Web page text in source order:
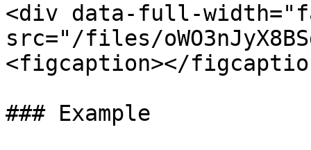
<div data-full-
src="/files/
<figcaption></
### Example